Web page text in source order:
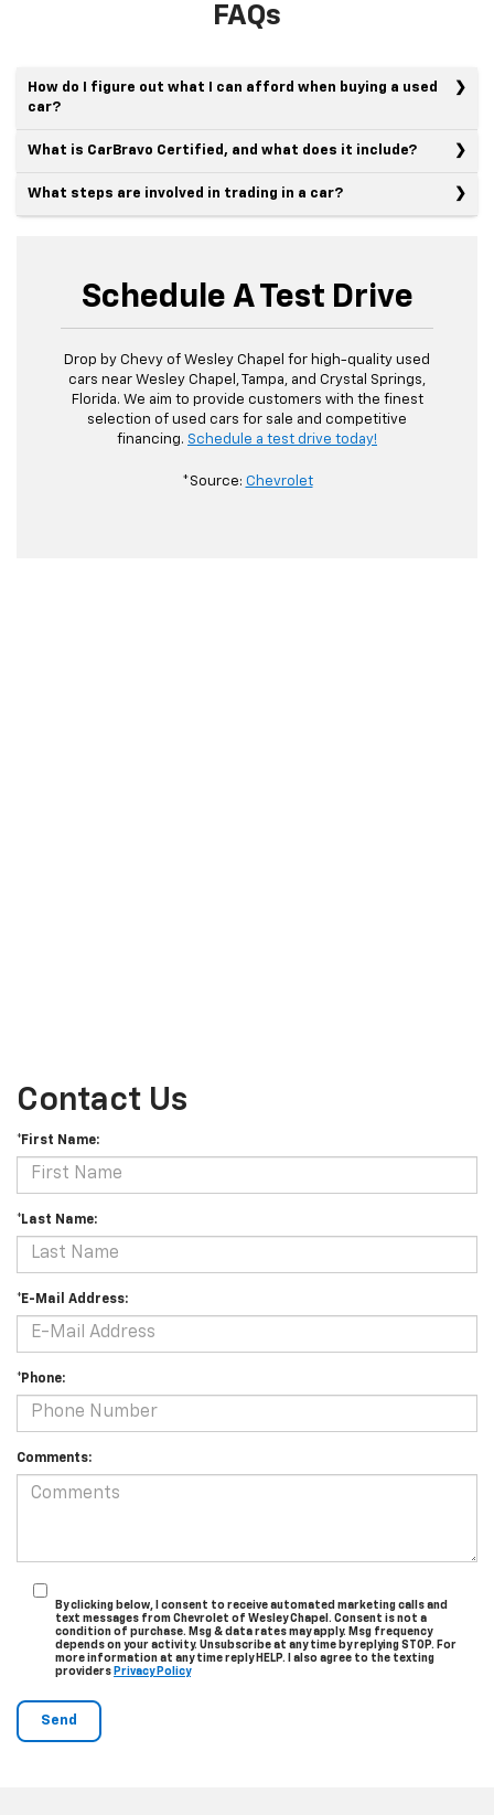
FAQs
How do I figure out what I can afford when buying a used
car?
What is CarBravo Certified, and what does it include?
What steps are involved in trading in a car?
Schedule A Test Drive
Drop by Chevy of Wesley Chapel for high-quality used
cars near Wesley Chapel, Tampa, and Crystal Springs,
Florida. We aim to provide customers with the finest
selection of used cars for sale and competitive
financing. Schedule a test drive today!
*Source: Chevrolet
Contact Us
*First Name:
*Last Name:
*E-Mail Address:
*Phone:
Comments:
By clicking below, I consent to receive automated marketing calls and
text messages from Chevrolet of Wesley Chapel. Consent is not a
condition of purchase. Msg & data rates may apply. Msg frequency
depends on your activity. Unsubscribe at any time by replying STOP. For
more information at any time reply HELP. I also agree to the texting
providers Privacy Policy